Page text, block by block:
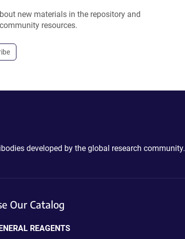
new materials in the repository and
resources.
developed by the global research community.
Our Catalog
REAGENTS